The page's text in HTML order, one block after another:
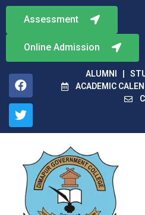
ALUMNI
ACADEMIC
Online Admission
Assessment